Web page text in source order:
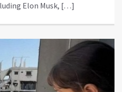
Elon Musk, […]